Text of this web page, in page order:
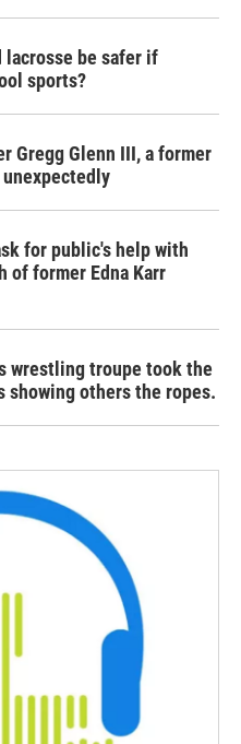
lacrosse be safer if
sports?
Gregg Glenn III, a former
for public's help with
of former Edna Karr
wrestling troupe took the
showing others the ropes.